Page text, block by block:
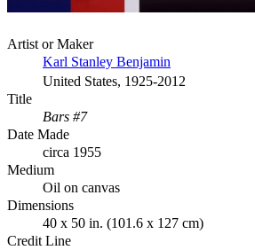
Artist or Maker
Karl Stanley Benjamin
United States, 1925-2012
Title
Bars #7
Date Made
circa 1955
Medium
Oil on canvas
Dimensions
40 x 50 in. (101.6 x 127 cm)
Credit Line